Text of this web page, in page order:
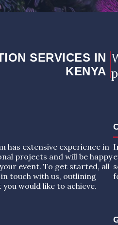
SERVICES IN
KENYA
has extensive experience in
projects and will be happy
event. To get started, all
touch with us, outlining
would like to achieve.